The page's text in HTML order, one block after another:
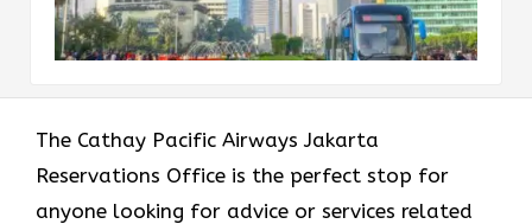
The​‍​‌‍​‍‌​‍​‌‍​‍‌ Cathay Pacific Airways Jakarta
Reservations Office is the perfect stop for
anyone looking for advice or services related